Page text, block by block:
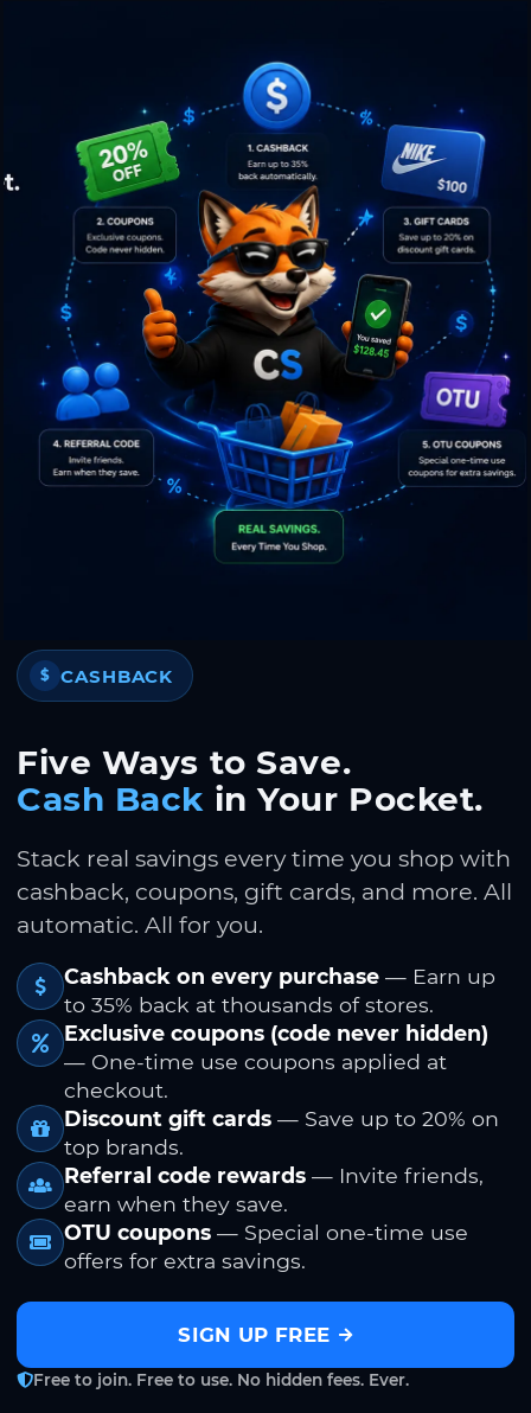
$ CASHBACK
Five Ways to Save.
Cash Back in Your Pocket.
Stack real savings every time you shop with
cashback, coupons, gift cards, and more. All
automatic. All for you.
Cashback on every purchase — Earn up
to 35% back at thousands of stores.
Exclusive coupons (code never hidden)
— One-time use coupons applied at
checkout.
Discount gift cards — Save up to 20% on
top brands.
Referral code rewards — Invite friends,
earn when they save.
OTU coupons — Special one-time use
offers for extra savings.
SIGN UP FREE
Free to join. Free to use. No hidden fees. Ever.